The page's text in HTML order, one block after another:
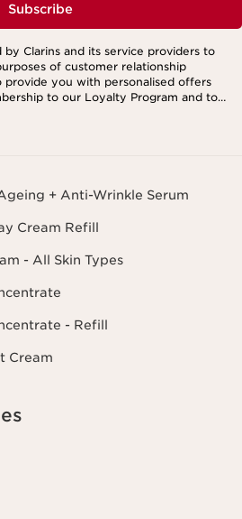
Subscribe
Clarins and its service providers to
of customer relationship
provide you with personalised offers
to our Loyalty Program and to
The data is kept for three years
You may exercise this right by
please consult our privacy policy by
+ Anti-Wrinkle Serum
Cream Refill
- All Skin Types
- Refill
Cream